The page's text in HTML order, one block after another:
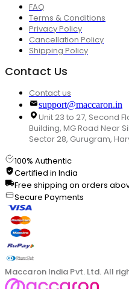
FAQ
Terms & Conditions
Privacy Policy
Cancellation Policy
Shipping Policy
Contact Us
Contact us
support@maccaron.in
Unit 23 to 27, Second
Building, MG Road Near
Sector 28, Gurugram,
100% Authentic
Certified in India
Free shipping on orders
Secure Payments
Maccaron India Pvt. Ltd. All